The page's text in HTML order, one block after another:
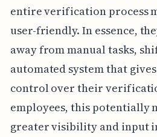
entire verification process
user-friendly. In essence,
away from manual tasks,
automated system that
control over their
employees, this potentially
greater visibility and input